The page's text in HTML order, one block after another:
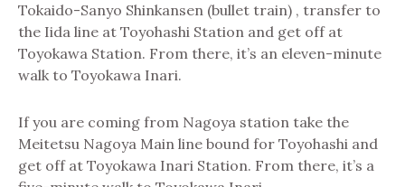
Tokaido-Sanyo Shinkansen (bullet train) , transfer to
the Iida line at Toyohashi Station and get off at
Toyokawa Station. From there, it’s an eleven-minute
walk to Toyokawa Inari.
If you are coming from Nagoya station take the
Meitetsu Nagoya Main line bound for Toyohashi and
get off at Toyokawa Inari Station. From there, it’s a